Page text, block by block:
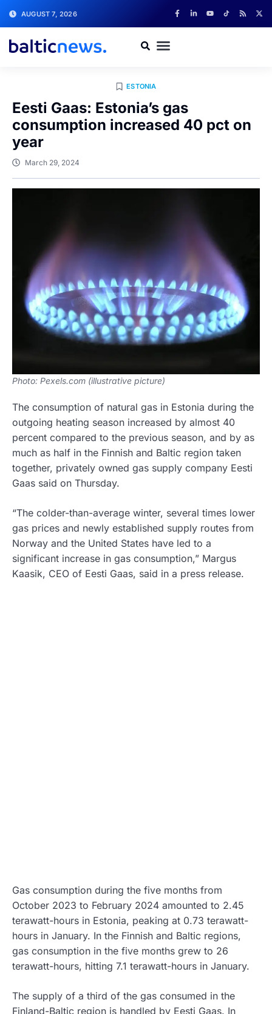
AUGUST 7, 2026
ESTONIA
Eesti Gaas: Estonia’s gas
consumption increased 40 pct on
year
March 29, 2024
Photo: Pexels.com (illustrative picture)
The consumption of natural gas in Estonia during the
outgoing heating season increased by almost 40
percent compared to the previous season, and by as
much as half in the Finnish and Baltic region taken
together, privately owned gas supply company Eesti
Gaas said on Thursday.
“The colder-than-average winter, several times lower
gas prices and newly established supply routes from
Norway and the United States have led to a
significant increase in gas consumption,” Margus
Kaasik, CEO of Eesti Gaas, said in a press release.
Gas consumption during the five months from
October 2023 to February 2024 amounted to 2.45
terawatt-hours in Estonia, peaking at 0.73 terawatt-
hours in January. In the Finnish and Baltic regions,
gas consumption in the five months grew to 26
terawatt-hours, hitting 7.1 terawatt-hours in January.
The supply of a third of the gas consumed in the
Finland-Baltic region is handled by Eesti Gaas. In